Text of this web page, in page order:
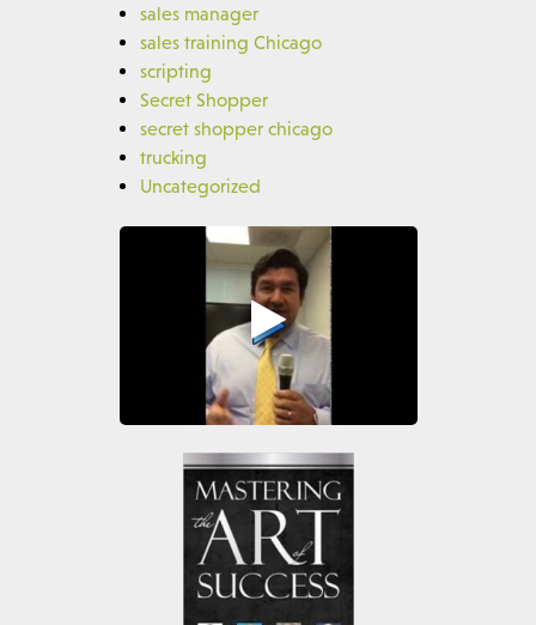
sales manager
sales training Chicago
scripting
Secret Shopper
secret shopper chicago
trucking
Uncategorized